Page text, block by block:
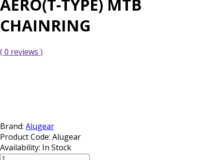
AERO(T-TYPE) MTB
CHAINRING
( 0 reviews )
Brand: Alugear
Product Code: Alugear
Availability: In Stock